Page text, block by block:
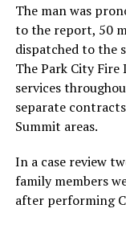
The man was
to the report, 50
dispatched to the
The Park City
services
separate
Summit areas.
In a case review
family members
after performing